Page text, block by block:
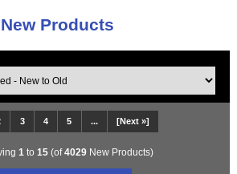
New Products
3 4 5 ... [Next »]
1 to 15(of4029New Products)